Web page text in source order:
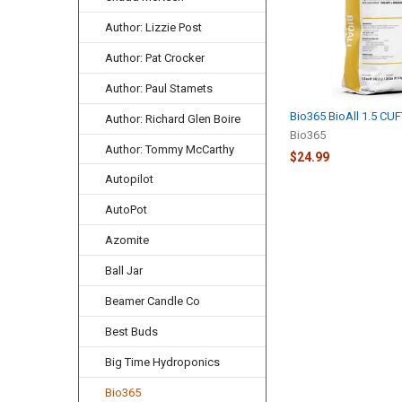
Author: Lizzie Post
Author: Pat Crocker
Author: Paul Stamets
Author: Richard Glen Boire
Author: Tommy McCarthy
Autopilot
AutoPot
Azomite
Ball Jar
Beamer Candle Co
Best Buds
Big Time Hydroponics
Bio365
Bio365 BioAll 1.5
Bio365
$24.99